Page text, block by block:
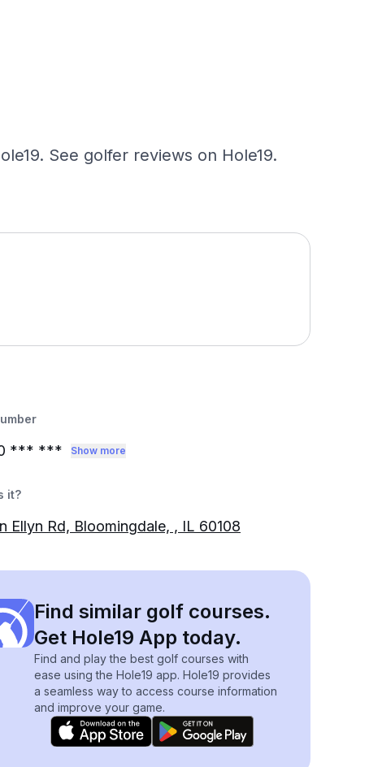
See golfer reviews on Hole19.
*** *** Show more
it?
Ellyn Rd, Bloomingdale, , IL 60108
Find similar golf courses.
Get Hole19 App today.
Find and play the best golf courses with
ease using the Hole19 app. Hole19 provides
a seamless way to access course information
and improve your game.